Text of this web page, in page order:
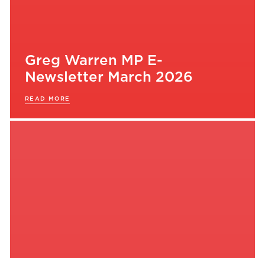
Greg Warren MP E-
Newsletter March 2026
READ MORE